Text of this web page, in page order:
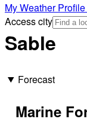
My Weather Profile
Access city
Sable
Forecast
Marine